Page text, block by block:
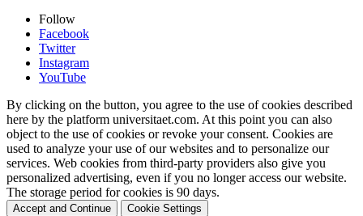
Follow
Facebook
Twitter
Instagram
YouTube
By clicking on the button, you agree to the use of cookies described
here by the platform universitaet.com. At this point you can also
object to the use of cookies or revoke your consent. Cookies are
used to analyze your use of our websites and to personalize our
services. Web cookies from third-party providers also give you
personalized advertising, even if you no longer access our website.
The storage period for cookies is 90 days.
Accept and Continue Cookie Settings